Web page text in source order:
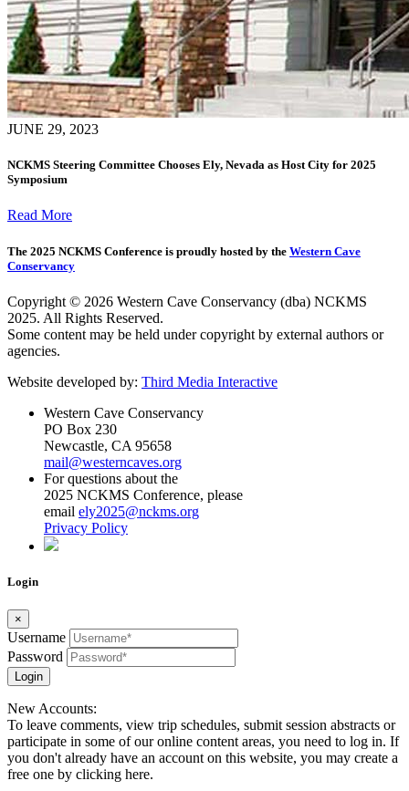
JUNE 29, 2023
NCKMS Steering Committee Chooses Ely, Nevada as Host City for 2025
Symposium
Read More
The 2025 NCKMS Conference is proudly hosted by the Western Cave
Conservancy
Copyright © 2026 Western Cave Conservancy (dba) NCKMS
2025. All Rights Reserved.
Some content may be held under copyright by external authors or
agencies.
Website developed by: Third Media Interactive
Western Cave Conservancy
PO Box 230
Newcastle, CA 95658
mail@westerncaves.org
For questions about the
2025 NCKMS Conference, please
email ely2025@nckms.org
Privacy Policy
Login
×
Username
Password
Login
New Accounts:
To leave comments, view trip schedules, submit session abstracts or
participate in some of our online content areas, you need to log in. If
you don't already have an account on this website, you may create a
free one by clicking here.